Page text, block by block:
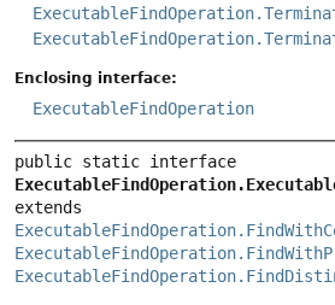
Enclosing interface:
ExecutableFindOperation